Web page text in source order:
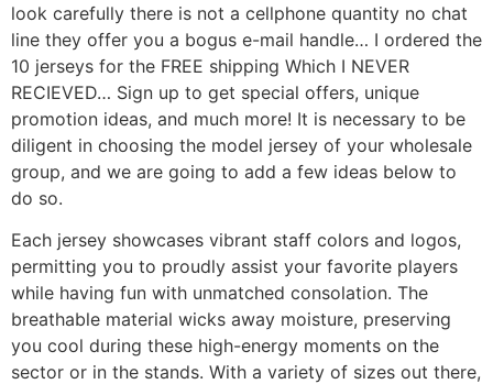
look carefully there is not a cellphone quantity no chat
line they offer you a bogus e-mail handle… I ordered the
10 jerseys for the FREE shipping Which I NEVER
RECIEVED… Sign up to get special offers, unique
promotion ideas, and much more! It is necessary to be
diligent in choosing the model jersey of your wholesale
group, and we are going to add a few ideas below to
do so.
Each jersey showcases vibrant staff colors and logos,
permitting you to proudly assist your favorite players
while having fun with unmatched consolation. The
breathable material wicks away moisture, preserving
you cool during these high-energy moments on the
sector or in the stands. With a variety of sizes out there,